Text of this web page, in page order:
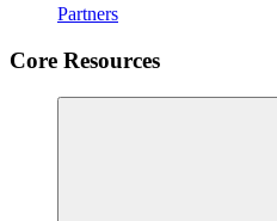
Partners
Core Resources